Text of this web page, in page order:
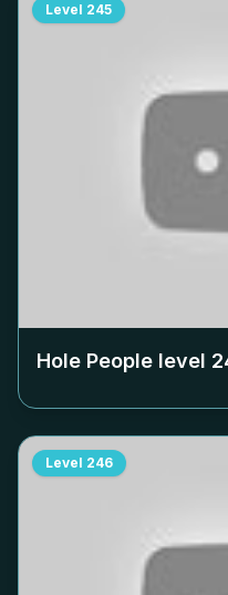
Level 245
Hole People level
Level 246